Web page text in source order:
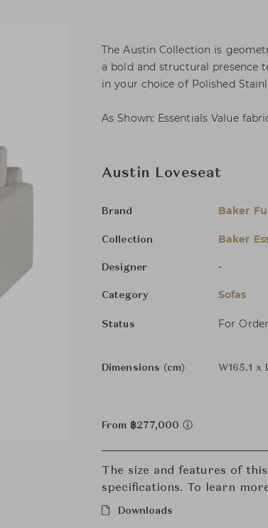
The Austin Collection is
a bold and structural presence
in your choice of Polished
As Shown: Essentials Value
Austin Loveseat
Brand Baker
Collection Baker
Designer -
Category Sofas
Status For
Dimensions (cm) W165.1 x
From ฿277,000
The size and features of
specifications. To learn
Downloads